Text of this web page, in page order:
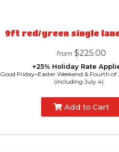
9ft red/green single
from $225.00
+25% Holiday Rate
Good Friday–Easter Weekend & Fourth of
(including July 4)
Add to Cart